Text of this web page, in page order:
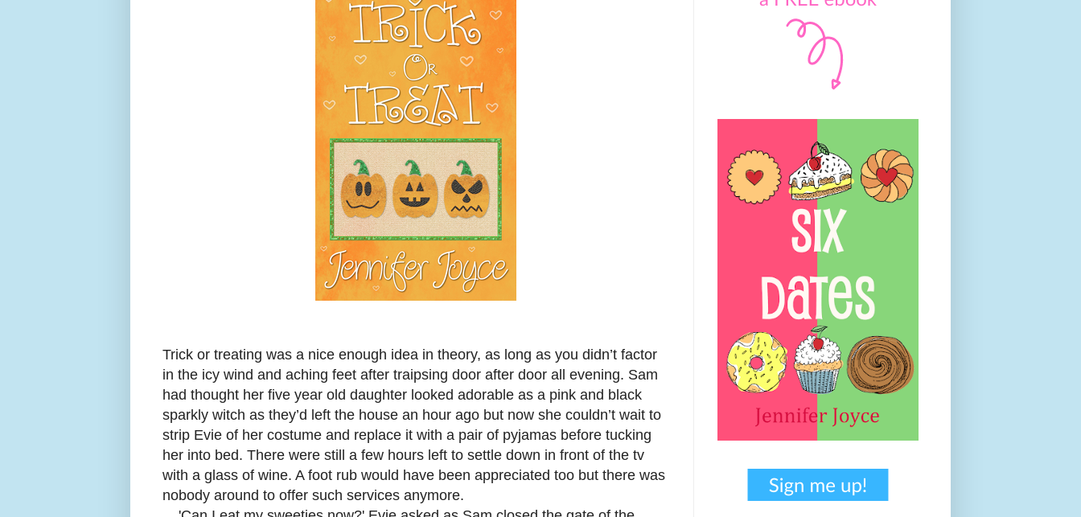
Trick or treating was a nice enough idea in theory, as long as you didn’t factor
in the icy wind and aching feet after traipsing door after door all evening. Sam
had thought her five year old daughter looked adorable as a pink and black
sparkly witch as they’d left the house an hour ago but now she couldn’t wait to
strip Evie of her costume and replace it with a pair of pyjamas before tucking
her into bed. There were still a few hours left to settle down in front of the tv
with a glass of wine. A foot rub would have been appreciated too but there was
nobody around to offer such services anymore.